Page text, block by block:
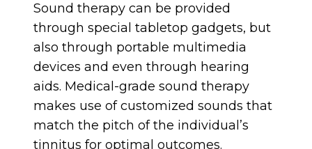
Sound therapy can be provided
through special tabletop gadgets, but
also through portable multimedia
devices and even through hearing
aids. Medical-grade sound therapy
makes use of customized sounds that
match the pitch of the individual’s
tinnitus for optimal outcomes.